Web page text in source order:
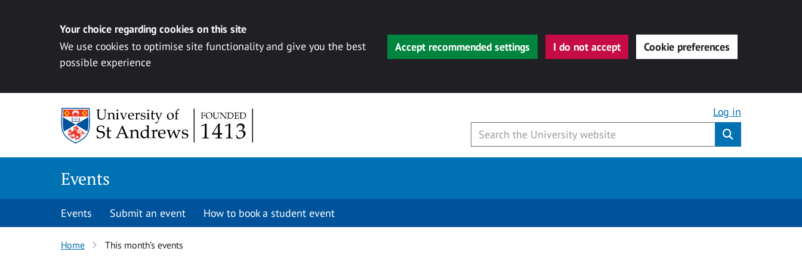
Your choice regarding cookies on this site
We use cookies to optimise site functionality and give you the best
possible experience
Accept recommended settings I do not accept Cookie preferences
Log in
Events
Events Submit an event How to book a student event
Home This month’s events